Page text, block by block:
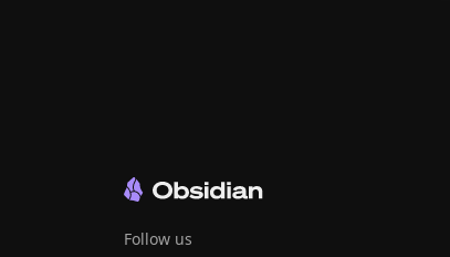
Follow us